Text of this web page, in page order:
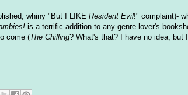
whiny "But I LIKE Resident Evil!" complaint)-
is a terrific addition to any genre lover's
come (The Chilling? What's that? I have no idea, but